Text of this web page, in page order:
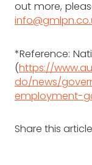
out more,
*Reference:
(https://
do/news/
employment-
Share this